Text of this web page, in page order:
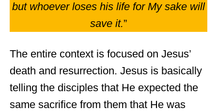
but whoever loses his life for My sake will
save it.”
The entire context is focused on Jesus’
death and resurrection. Jesus is basically
telling the disciples that He expected the
same sacrifice from them that He was